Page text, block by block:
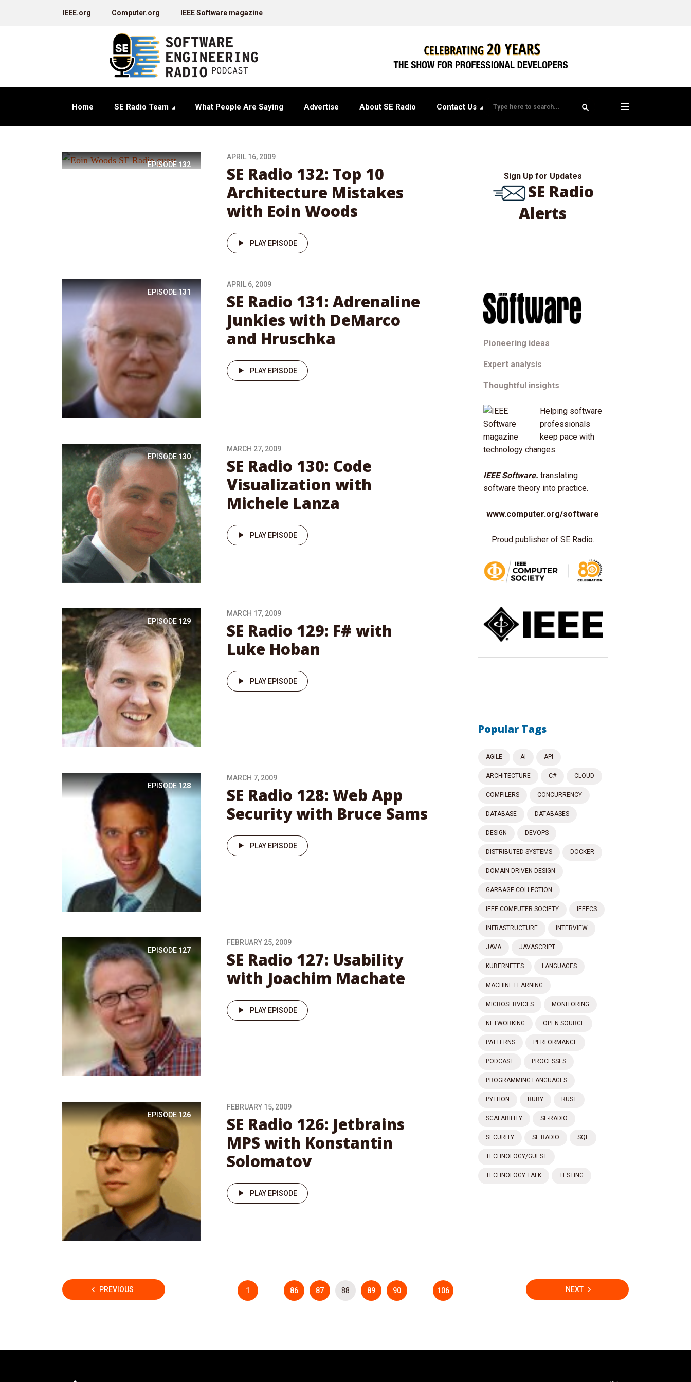
IEEE.org Computer.org IEEE Software magazine
Home SE Radio Team What People Are Saying Advertise About SE Radio Contact Us
EPISODE132
APRIL 16, 2009
SE Radio 132: Top 10
Architecture Mistakes
with Eoin Woods
PLAY EPISODE
EPISODE131
APRIL 6, 2009
SE Radio 131: Adrenaline
Junkies with DeMarco
and Hruschka
PLAY EPISODE
EPISODE 130
MARCH 27, 2009
SE Radio 130: Code
Visualization with
Michele Lanza
PLAY EPISODE
EPISODE 129
MARCH 17, 2009
SE Radio 129: F# with
Luke Hoban
PLAY EPISODE
EPISODE128
MARCH 7, 2009
SE Radio 128: Web App
Security with Bruce Sams
PLAY EPISODE
EPISODE127
FEBRUARY 25, 2009
SE Radio 127: Usability
with Joachim Machate
PLAY EPISODE
EPISODE126
FEBRUARY 15, 2009
SE Radio 126: Jetbrains
MPS with Konstantin
Solomatov
PLAY EPISODE
Sign Up for Updates
SE Radio
Alerts
Pioneering ideas
Expert analysis
Thoughtful insights
Helping software
professionals
keep pace with
technology changes.
IEEE Software. translating
software theory into practice.
www.computer.org/software
Proud publisher of SE Radio.
Popular Tags
AGILE AI API
ARCHITECTURE C# CLOUD
COMPILERS CONCURRENCY
DATABASE DATABASES
DESIGN DEVOPS
DISTRIBUTED SYSTEMS DOCKER
DOMAIN-DRIVEN DESIGN
GARBAGE COLLECTION
IEEE COMPUTER SOCIETY IEEECS
INFRASTRUCTURE INTERVIEW
JAVA JAVASCRIPT
KUBERNETES LANGUAGES
MACHINE LEARNING
MICROSERVICES MONITORING
NETWORKING OPEN SOURCE
PATTERNS PERFORMANCE
PODCAST PROCESSES
PROGRAMMING LANGUAGES
PYTHON RUBY RUST
SCALABILITY SE-RADIO
SECURITY SE RADIO SQL
TECHNOLOGY/GUEST
TECHNOLOGY TALK TESTING
Posts
PREVIOUS 1 86 87 88 89 90 106 NEXT